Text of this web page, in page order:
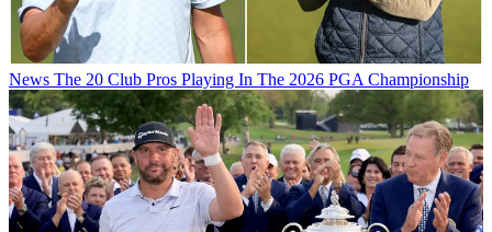
News The 20 Club Pros Playing In The 2026 PGA Championship